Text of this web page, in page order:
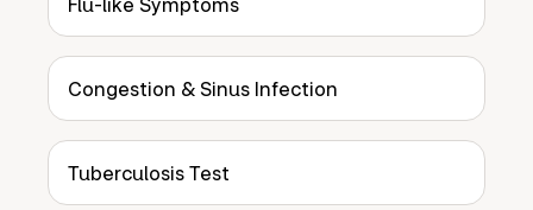
Congestion & Sinus Infection
Tuberculosis Test